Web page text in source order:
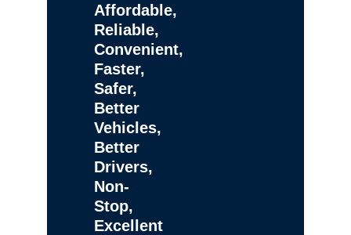
Affordable,
Reliable,
Convenient,
Faster,
Safer,
Better
Vehicles,
Better
Drivers,
Non-
Stop,
Excellent